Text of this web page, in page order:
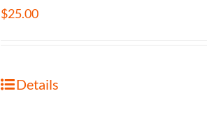
$25.00
Details